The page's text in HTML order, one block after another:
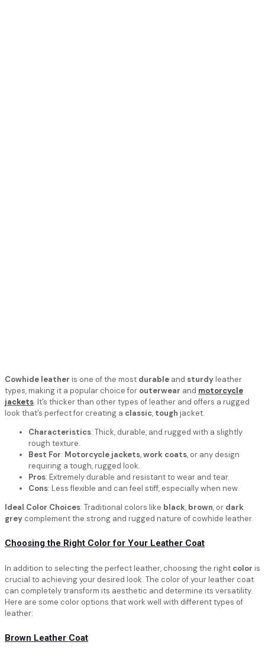
Cowhide leather is one of the most durable and sturdyleather
types, making it a popular choice for outerwear and motorcycle
jackets. It’s thicker than other types of leather and offers a rugged
look that’s perfect for creating a classic, tough jacket.
Characteristics: Thick, durable, and rugged with a slightly
rough texture.
Best For: Motorcycle jackets,work coats, or any design
requiring a tough, rugged look.
Pros: Extremely durable and resistant to wear and tear.
Cons: Less flexible and can feel stiff, especially when new.
Ideal Color Choices: Traditional colors like black, brown, or dark
grey complement the strong and rugged nature of cowhide leather.
Choosing the Right Color for Your Leather Coat
In addition to selecting the perfect leather, choosing the right color is
crucial to achieving your desired look. The color of your leather coat
can completely transform its aesthetic and determine its versatility.
Here are some color options that work well with different types of
leather:
Brown Leather Coat